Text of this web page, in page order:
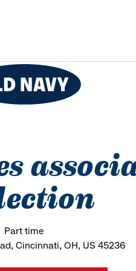
Part time
Cincinnati, OH, US 45236